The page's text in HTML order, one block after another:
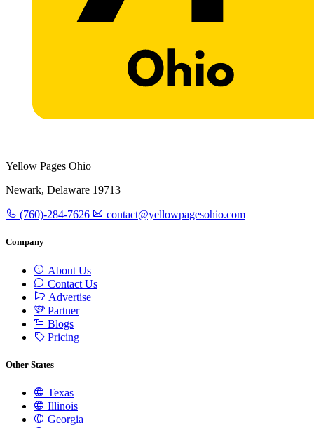
Yellow Pages Ohio
Newark, Delaware 19713
(760)-284-7626 contact@yellowpagesohio.com
Company
About Us
Contact Us
Advertise
Partner
Blogs
Pricing
Other States
Texas
Illinois
Georgia